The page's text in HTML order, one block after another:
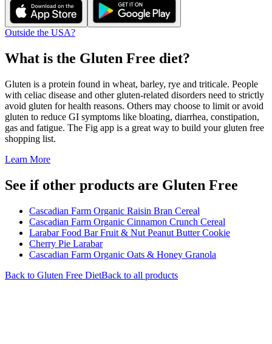
Outside the USA?
What is the Gluten Free diet?
Gluten is a protein found in wheat, barley, rye and triticale. People
with celiac disease and other gluten-related disorders need to strictly
avoid gluten for health reasons. Others may choose to limit or avoid
gluten to reduce GI symptoms like bloating, diarrhea, constipation,
gas and fatigue. The Fig app is a great way to build your gluten free
shopping list.
Learn More
See if other products are Gluten Free
Cascadian Farm Organic Raisin Bran Cereal
Cascadian Farm Organic Cinnamon Crunch Cereal
Larabar Food Bar Fruit & Nut Peanut Butter Cookie
Cherry Pie Larabar
Cascadian Farm Organic Oats & Honey Granola
Back to Gluten Free DietBack to all products